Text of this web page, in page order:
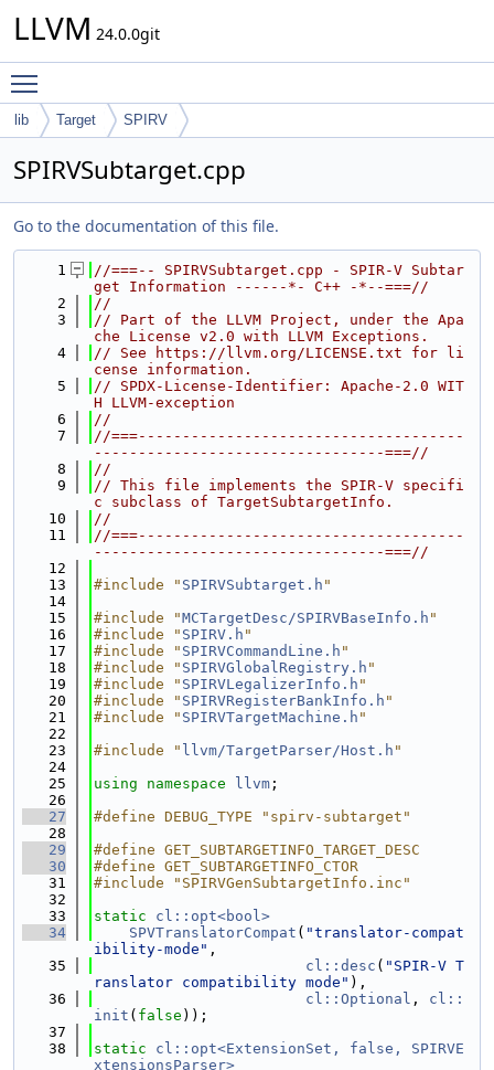
LLVM 24.0.0git
lib Target SPIRV
SPIRVSubtarget.cpp
Go to the documentation of this file.
    1
//===-- SPIRVSubtarget.cpp - SPIR-V Subtar
get Information ------*- C++ -*--===//
    2
//
    3
// Part of the LLVM Project, under the Apa
che License v2.0 with LLVM Exceptions.
    4
// See https://llvm.org/LICENSE.txt for li
cense information.
    5
// SPDX-License-Identifier: Apache-2.0 WIT
H LLVM-exception
    6
//
    7
//===-------------------------------------
---------------------------------===//
    8
//
    9
// This file implements the SPIR-V specifi
c subclass of TargetSubtargetInfo.
   10
//
   11
//===-------------------------------------
---------------------------------===//
   12
   13
#include " SPIRVSubtarget.h "
   14
   15
#include "MCTargetDesc/SPIRVBaseInfo.h "
   16
#include " SPIRV.h "
   17
#include " SPIRVCommandLine.h "
   18
#include " SPIRVGlobalRegistry.h "
   19
#include " SPIRVLegalizerInfo.h "
   20
#include " SPIRVRegisterBankInfo.h "
   21
#include " SPIRVTargetMachine.h "
   22
   23
#include " llvm/TargetParser/Host.h "
   24
   25
using namespace llvm ;
   26
   27
#define DEBUG_TYPE "spirv-subtarget"
   28
   29
#define GET_SUBTARGETINFO_TARGET_DESC
   30
#define GET_SUBTARGETINFO_CTOR
   31
#include "SPIRVGenSubtargetInfo.inc"
   32
   33
static
cl::opt<bool>
   34
SPVTranslatorCompat ( "translator-compat
ibility-mode" ,
   35
cl::desc ( "SPIR-V T
ranslator compatibility mode" ),
   36
cl::Optional , cl::
init ( false ));
   37
   38
static
cl::opt<ExtensionSet, false, SPIRVE
xtensionsParser>